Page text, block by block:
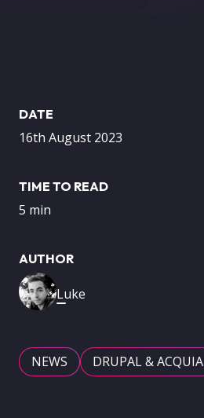
DATE
16th August 2023
TIME TO READ
5 min
AUTHOR
Luke
Image
NEWS DRUPAL & ACQUIA